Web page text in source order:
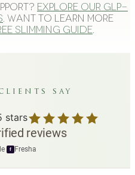
Explore our GLP-
. Want to learn more
slimming guide
say
stars
reviews
f Fresha